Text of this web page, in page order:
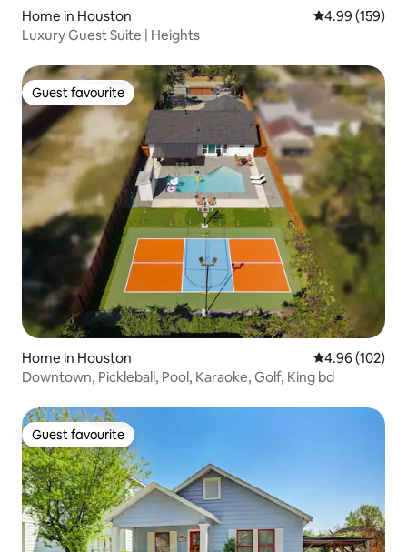
Home in Houston 4.99 out of 5
4.99 (159)
Luxury Guest Suite | Heights
Guest favourite
Guest favourite
Home in Houston 4.96 out of 5
4.96 (102)
Downtown, Pickleball, Pool, Karaoke, Golf, King bd
Guest favourite
Guest favourite